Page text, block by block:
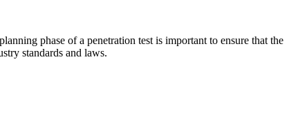
phase of a penetration test is important to ensure that the
standards and laws.